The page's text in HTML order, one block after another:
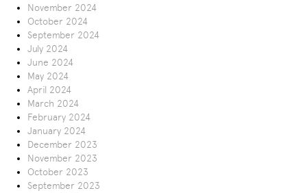
November 2024
October 2024
September 2024
July 2024
June 2024
May 2024
April 2024
March 2024
February 2024
January 2024
December 2023
November 2023
October 2023
September 2023